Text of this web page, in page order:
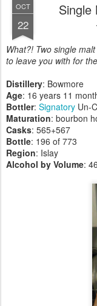
OCT
22
Single
What?! Two single
to leave you with for
Distillery: Bowmore
Age: 16 years 11
Bottler: Signatory Un-
Maturation: bourbon
Casks: 565+567
Bottle: 196 of 773
Region: Islay
Alcohol by Volume: